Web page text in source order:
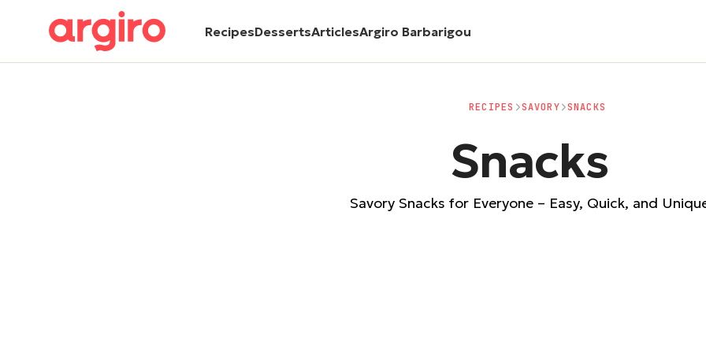
RecipesDessertsArticlesArgiro Barbarigou
RECIPES SAVORY SNACKS
Snacks
Savory Snacks for Everyone – Easy, Quick, and